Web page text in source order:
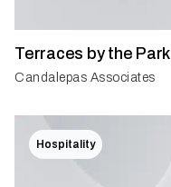
Terraces by the Park
Candalepas Associates
Hospitality